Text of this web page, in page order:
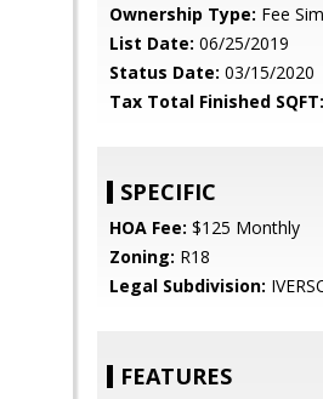
Ownership Type: Fee
List Date: 06/25/2019
Status Date: 03/15/2020
Tax Total Finished SQFT:
SPECIFIC
HOA Fee: $125 Monthly
Zoning: R18
Legal Subdivision:
FEATURES